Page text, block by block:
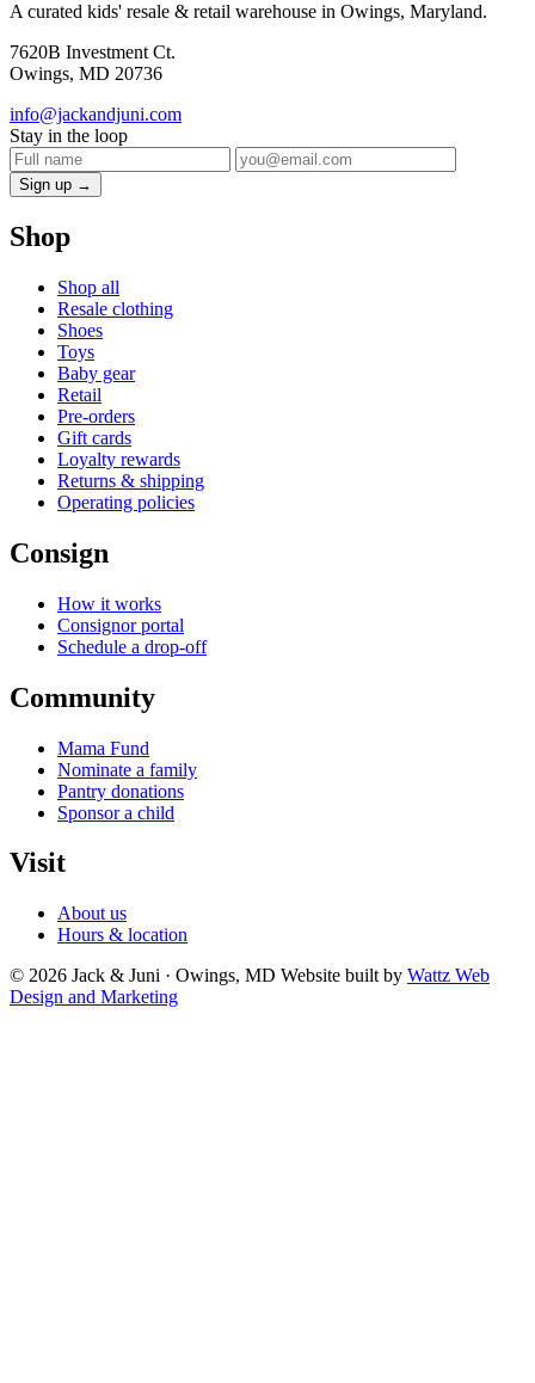
A curated kids' resale & retail warehouse in Owings, Maryland.
7620B Investment Ct.
Owings, MD 20736
info@jackandjuni.com
Stay in the loop
Sign up →
Shop
Shop all
Resale clothing
Shoes
Toys
Baby gear
Retail
Pre-orders
Gift cards
Loyalty rewards
Returns & shipping
Operating policies
Consign
How it works
Consignor portal
Schedule a drop-off
Community
Mama Fund
Nominate a family
Pantry donations
Sponsor a child
Visit
About us
Hours & location
© 2026 Jack & Juni · Owings, MD Website built by Wattz Web
Design and Marketing